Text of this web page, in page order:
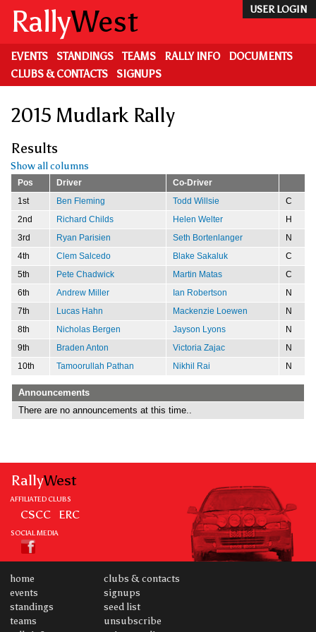
main
content
USER LOGIN
RallyWest
EVENTS STANDINGS TEAMS RALLY INFO
DOCUMENTS
CLUBS & CONTACTS
SIGNUPS
2015 Mudlark Rally
Results
Show all columns
Pos Driver
Co-Driver
1st
Ben Fleming Todd Willsie
C
2nd
Richard Childs Helen Welter
H
3rd
Ryan Parisien Seth Bortenlanger
N
4th
Clem Salcedo Blake Sakaluk
C
5th
Pete Chadwick Martin Matas
C
6th
Andrew Miller Ian Robertson
N
7th
Lucas Hahn Mackenzie Loewen
N
8th
Nicholas Bergen Jayson Lyons
N
9th
Braden Anton Victoria Zajac
N
10th
Tamoorullah Pathan Nikhil Rai N
Announcements
There are no announcements at this time..
RallyWest
AFFILIATED CLUBS
CSCC ERC
SOCIAL MEDIA
home
events
standings
teams
clubs & contacts
signups
seed list
unsubscribe